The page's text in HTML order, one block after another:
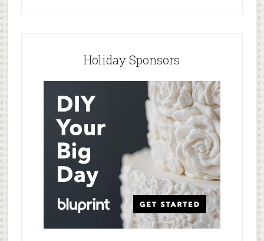
Holiday Sponsors